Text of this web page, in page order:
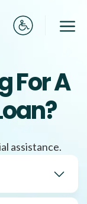
For A
assistance.